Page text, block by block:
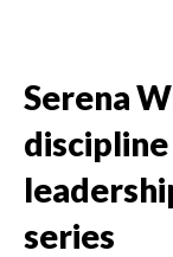
Serena
series